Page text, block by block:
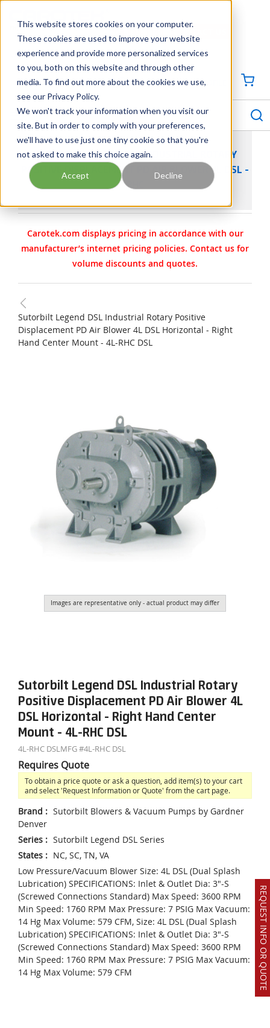
This website stores cookies on your computer.
These cookies are used to improve your website
experience and provide more personalized services
to you, both on this website and through other
media. To find out more about the cookies we use,
see our Privacy Policy.
We won't track your information when you visit our
site. But in order to comply with your preferences,
we'll have to use just one tiny cookie so that you're
not asked to make this choice again.
Accept Decline
Georgia Tennessee Virginia North Carolina South Carolina
704-844-1100
SIGN IN / CREATE PROFILE
menu
REQUEST INFO OR QUOTE
SUTORBILT LEGEND DSL INDUSTRIAL ROTARY
POSITIVE DISPLACEMENT PD AIR BLOWER 4L DSL -
RHC
Carotek.com displays pricing in accordance with our
manufacturer’s internet pricing policies. Contact us for
volume discounts and quotes.
Sutorbilt Legend DSL Industrial Rotary Positive
Displacement PD Air Blower 4L DSL Horizontal - Right
Hand Center Mount - 4L-RHC DSL
Images are representative only - actual product may differ
Sutorbilt Legend DSL Industrial Rotary
Positive Displacement PD Air Blower 4L
DSL Horizontal - Right Hand Center
Mount - 4L-RHC DSL
4L-RHC DSLMFG #4L-RHC DSL
Requires Quote
To obtain a price quote or ask a question, add item(s) to your cart
and select 'Request Information or Quote' from the cart page.
Brand : Sutorbilt Blowers & Vacuum Pumps by Gardner
Denver
Series : Sutorbilt Legend DSL Series
States : NC, SC, TN, VA
Low Pressure/Vacuum Blower Size: 4L DSL (Dual Splash
Lubrication) SPECIFICATIONS: Inlet & Outlet Dia: 3"-S
(Screwed Connections Standard) Max Speed: 3600 RPM
Min Speed: 1760 RPM Max Pressure: 7 PSIG Max Vacuum:
14 Hg Max Volume: 579 CFM, Size: 4L DSL (Dual Splash
Lubrication) SPECIFICATIONS: Inlet & Outlet Dia: 3"-S
(Screwed Connections Standard) Max Speed: 3600 RPM
Min Speed: 1760 RPM Max Pressure: 7 PSIG Max Vacuum:
14 Hg Max Volume: 579 CFM